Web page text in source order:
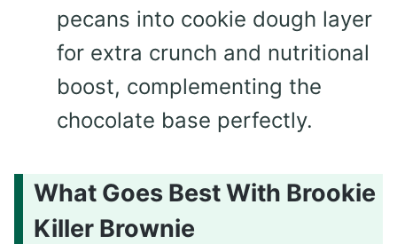
pecans into cookie dough layer
for extra crunch and nutritional
boost, complementing the
chocolate base perfectly.
What Goes Best With Brookie
Killer Brownie